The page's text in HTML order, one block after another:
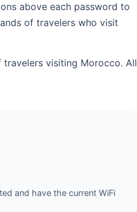
above each password to
of travelers who visit
visiting Morocco. All
and have the current WiFi